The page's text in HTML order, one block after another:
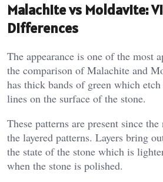
Malachite vs Moldavite:
Differences
The appearance is one of the most
the comparison of Malachite and
has thick bands of green which
lines on the surface of the stone.
These patterns are present since
the layered patterns. Layers bring
the state of the stone which is
when the stone is polished.